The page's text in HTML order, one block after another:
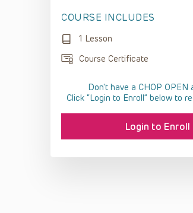
COURSE INCLUDES
1 Lesson
Course Certificate
Don't have a CHOP OPEN
Click “Login to Enroll” below to
Login to Enroll